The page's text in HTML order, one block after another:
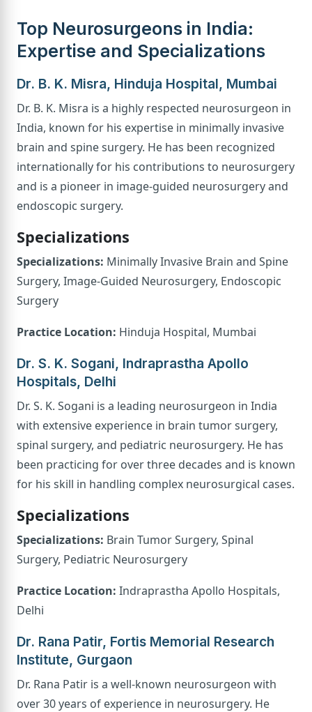
Top Neurosurgeons in India:
Expertise and Specializations
Dr. B. K. Misra, Hinduja Hospital, Mumbai
Dr. B. K. Misra is a highly respected neurosurgeon in
India, known for his expertise in minimally invasive
brain and spine surgery. He has been recognized
internationally for his contributions to neurosurgery
and is a pioneer in image-guided neurosurgery and
endoscopic surgery.
Specializations
Specializations: Minimally Invasive Brain and Spine
Surgery, Image-Guided Neurosurgery, Endoscopic
Surgery
Practice Location: Hinduja Hospital, Mumbai
Dr. S. K. Sogani, Indraprastha Apollo
Hospitals, Delhi
Dr. S. K. Sogani is a leading neurosurgeon in India
with extensive experience in brain tumor surgery,
spinal surgery, and pediatric neurosurgery. He has
been practicing for over three decades and is known
for his skill in handling complex neurosurgical cases.
Specializations
Specializations: Brain Tumor Surgery, Spinal
Surgery, Pediatric Neurosurgery
Practice Location: Indraprastha Apollo Hospitals,
Delhi
Dr. Rana Patir, Fortis Memorial Research
Institute, Gurgaon
Dr. Rana Patir is a well-known neurosurgeon with
over 30 years of experience in neurosurgery. He